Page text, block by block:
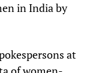
in India by
at